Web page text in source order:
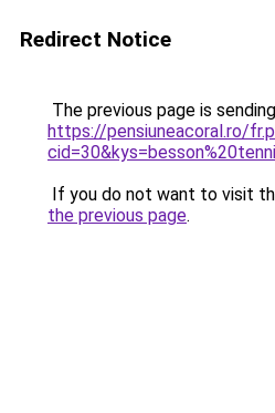
Redirect Notice
The previous page is
https://pensiuneacoral.ro/
If you do not want to visit
the previous page.